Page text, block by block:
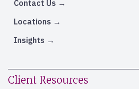
Contact Us
Locations
Insights
Client Resources